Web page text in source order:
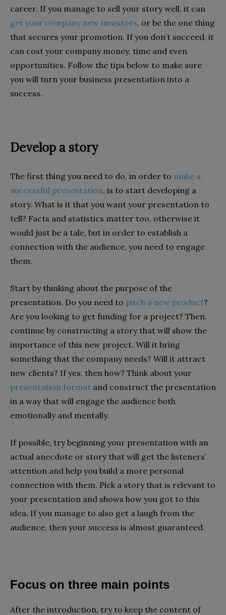
career. If you manage to sell your story well, it can
get your company new investors, or be the one thing
that secures your promotion. If you don’t succeed, it
can cost your company money, time and even
opportunities. Follow the tips below to make sure
you will turn your business presentation into a
success.
Develop a story
The first thing you need to do, in order to make a
successful presentation, is to start developing a
story. What is it that you want your presentation to
tell? Facts and statistics matter too, otherwise it
would just be a tale, but in order to establish a
connection with the audience, you need to engage
them.
Start by thinking about the purpose of the
presentation. Do you need to pitch a new product?
Are you looking to get funding for a project? Then,
continue by constructing a story that will show the
importance of this new project. Will it bring
something that the company needs? Will it attract
new clients? If yes, then how? Think about your
presentation format and construct the presentation
in a way that will engage the audience both
emotionally and mentally.
If possible, try beginning your presentation with an
actual anecdote or story that will get the listeners’
attention and help you build a more personal
connection with them. Pick a story that is relevant to
your presentation and shows how you got to this
idea. If you manage to also get a laugh from the
audience, then your success is almost guaranteed.
Focus on three main points
After the introduction, try to keep the content of